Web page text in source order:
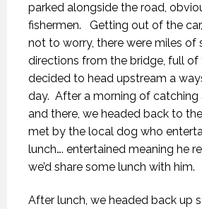
parked alongside the road,
fishermen. Getting out of the
not to worry, there were miles of
directions from the bridge, full
decided to head upstream a
day. After a morning of catching
and there, we headed back to
met by the local dog who
lunch…. entertained meaning he
we’d share some lunch with him.
After lunch, we headed back up